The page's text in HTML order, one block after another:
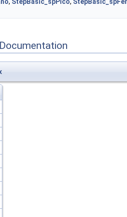
, StepBasic_spPico,